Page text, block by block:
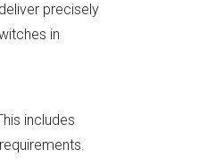
precisely
in
includes